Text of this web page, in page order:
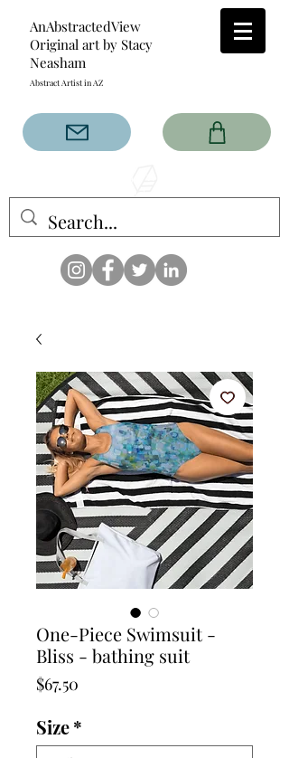
AnAbstractedView
Original art by Stacy
Neasham
Abstract Artist in AZ
has custom designs created
with the original abstract art of
that intertwine and collide help
create contemporary clothing
for anyone.
One-Piece Swimsuit -
Bliss - bathing suit
$67.50
Size*